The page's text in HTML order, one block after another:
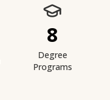
8
Degree
Programs